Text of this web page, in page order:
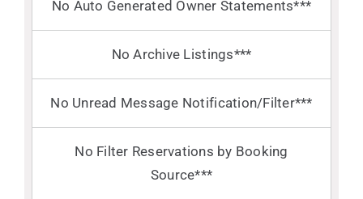
No Auto Generated Owner Statements***
No Archive Listings***
No Unread Message Notification/Filter***
No Filter Reservations by Booking
Source***